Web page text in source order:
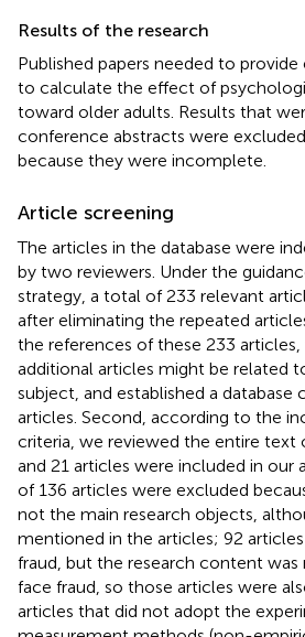
Results of the research
Published papers needed to
to calculate the effect of
toward older adults. Results that
conference abstracts were
because they were incomplete.
Article screening
The articles in the database were
by two reviewers. Under the
strategy, a total of 233 relevant
after eliminating the repeated
the references of these 233 articles,
additional articles might be related
subject, and established a database
articles. Second, according to the
criteria, we reviewed the entire text
and 21 articles were included in our
of 136 articles were excluded
not the main research objects,
mentioned in the articles; 92
fraud, but the research content
face fraud, so those articles were
articles that did not adopt the